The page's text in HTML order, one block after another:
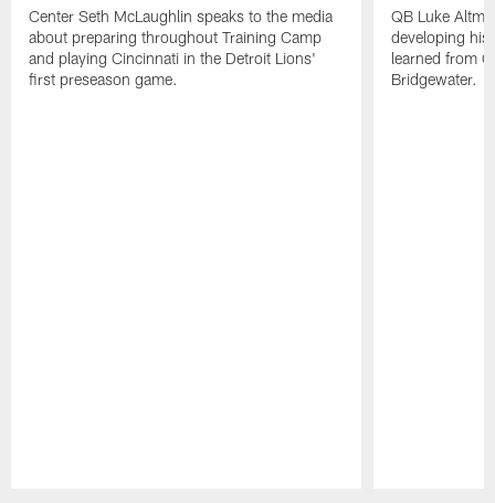
Center Seth McLaughlin speaks to the media
about preparing throughout Training Camp
and playing Cincinnati in the Detroit Lions'
first preseason game.
QB Luke
developing his
learned from
Bridgewater.